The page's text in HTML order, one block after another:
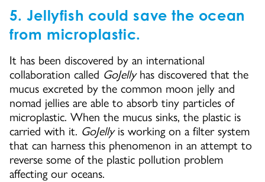
5. Jellyfish could save the ocean
from microplastic.
It has been discovered by an international
collaboration called GoJellyhas discovered that the
mucus excreted by the common moon jelly and
nomad jellies are able to absorb tiny particles of
microplastic. When the mucus sinks, the plastic is
carried with it. GoJelly is working on a filter system
that can harness this phenomenon in an attempt to
reverse some of the plastic pollution problem
affecting our oceans.